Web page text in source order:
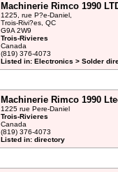
Machinerie Rimco 1990
1225, rue P?e-Daniel,
Trois-Rivi?es, QC
G9A 2W9
Trois-Rivieres
Canada
(819) 376-4073
Listed in: Electronics > Solder
Machinerie Rimco 1990
1225 rue Pere-Daniel
Trois-Rivieres
Canada
(819) 376-4073
Listed in: directory